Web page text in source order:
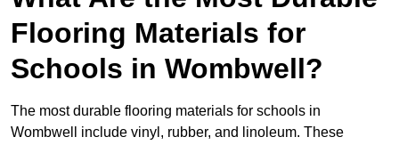
Flooring Materials for
Schools in Wombwell?
The most durable flooring materials for schools in
Wombwell include vinyl, rubber, and linoleum. These